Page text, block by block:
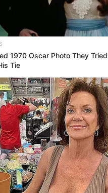
1970 Oscar Photo They
Tie